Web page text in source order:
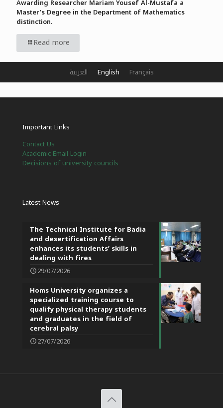
Awarding Researcher Mariam Yousef Al-Mustafa a
Master’s Degree in the Department of Mathematics
distinction.
Read more
Important Links
Contact Us
Academic Email Login
Decisions of university councils
Latest News
The Technical Institute for Badia
and desertification Affairs
enhances its students’ skills in
dealing with fires
29/07/2026
Homs University organizes a
specialized training course to
qualify physical therapy students
and graduates in the field of
cerebral palsy
27/07/2026
العربية English Français